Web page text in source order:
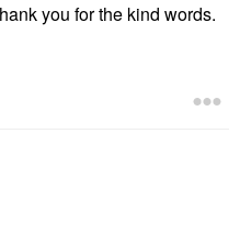
you for the kind words.